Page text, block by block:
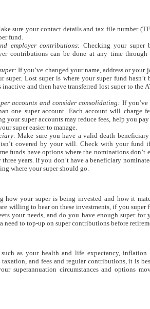
sure your contact details and tax file number
fund.
employer contributions: Checking your super
contributions can be done at any time through
If you’ve changed your name, address or your
super. Lost super is where your super fund hasn’t
and then have transferred lost super to the
accounts and consider consolidating: If you’ve
one super account. Each account will charge
your super accounts may reduce fees, help you
super easier to manage.
Make sure you have a valid death
covered by your will. Check with your fund
funds have options where the nominations don’t
years. If you don’t have a beneficiary
where your super should go.
how your super is being invested and how it
willing to bear on these investments, if you super
your needs, and do you have enough super for
need to top-up on super contributions before
as your health and life expectancy, inflation
and fees and regular contributions, it is
superannuation circumstances and options